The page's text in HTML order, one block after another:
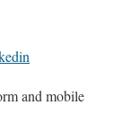
and mobile